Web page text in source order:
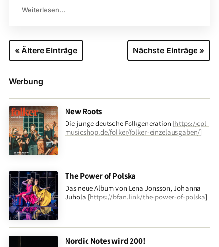
Weiterlesen...
« Ältere Einträge Nächste Einträge »
Werbung
New Roots
Die junge deutsche Folkgeneration [https://cpl-
musicshop.de/folker/folker-einzelausgaben/]
The Power of Polska
Das neue Album von Lena Jonsson, Johanna
Juhola [https://bfan.link/the-power-of-polska]
Nordic Notes wird 200!